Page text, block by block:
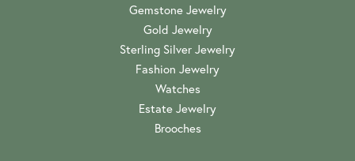
Gemstone Jewelry
Gold Jewelry
Sterling Silver Jewelry
Fashion Jewelry
Watches
Estate Jewelry
Brooches